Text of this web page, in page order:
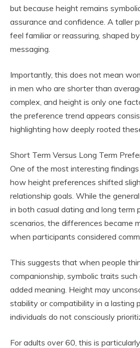
but because height remains
assurance and confidence. A taller
feel familiar or reassuring, shaped
messaging.
Importantly, this does not mean
in men who are shorter than
complex, and height is only one
the preference trend appears
highlighting how deeply rooted
Short Term Versus Long Term
One of the most interesting
how height preferences shifted
relationship goals. While the
in both casual dating and long term
scenarios, the differences became
when participants considered
This suggests that when people
companionship, symbolic traits
added meaning. Height may
stability or compatibility in a lasting
individuals do not consciously
For adults over 60, this is